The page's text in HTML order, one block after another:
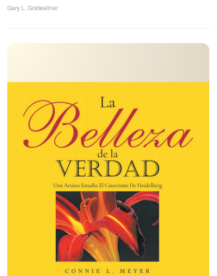
Gary L. Grafwallner